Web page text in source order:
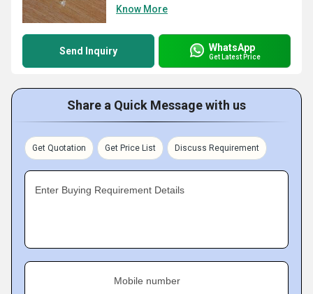
Know More
Send Inquiry WhatsApp
Get Latest Price
Share a Quick Message with us
Get Quotation Get Price List Discuss Requirement
Enter Buying Requirement Details
Mobile number